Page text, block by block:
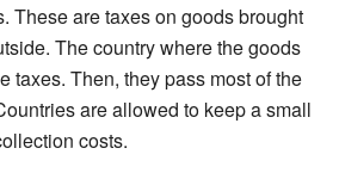
These are taxes on goods brought
The country where the goods
taxes. Then, they pass most of the
are allowed to keep a small
costs.